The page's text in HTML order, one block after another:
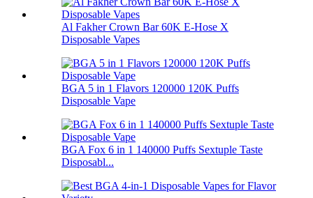
Al Fakher Crown Bar 60K E-Hose X
Disposable Vapes
BGA 5 in 1 Flavors 120000 120K Puffs
Disposable Vape
BGA Fox 6 in 1 140000 Puffs Sextuple Taste
Disposabl...